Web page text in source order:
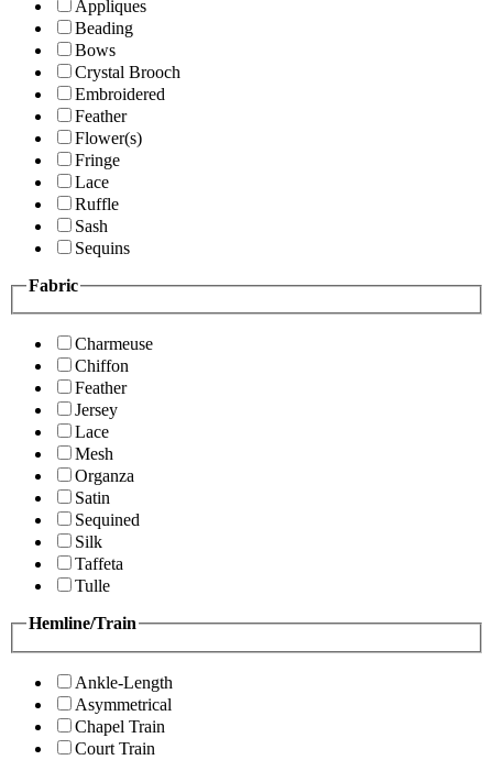
Appliques
Beading
Bows
Crystal Brooch
Embroidered
Feather
Flower(s)
Fringe
Lace
Ruffle
Sash
Sequins
Fabric
Charmeuse
Chiffon
Feather
Jersey
Lace
Mesh
Organza
Satin
Sequined
Silk
Taffeta
Tulle
Hemline/Train
Ankle-Length
Asymmetrical
Chapel Train
Court Train